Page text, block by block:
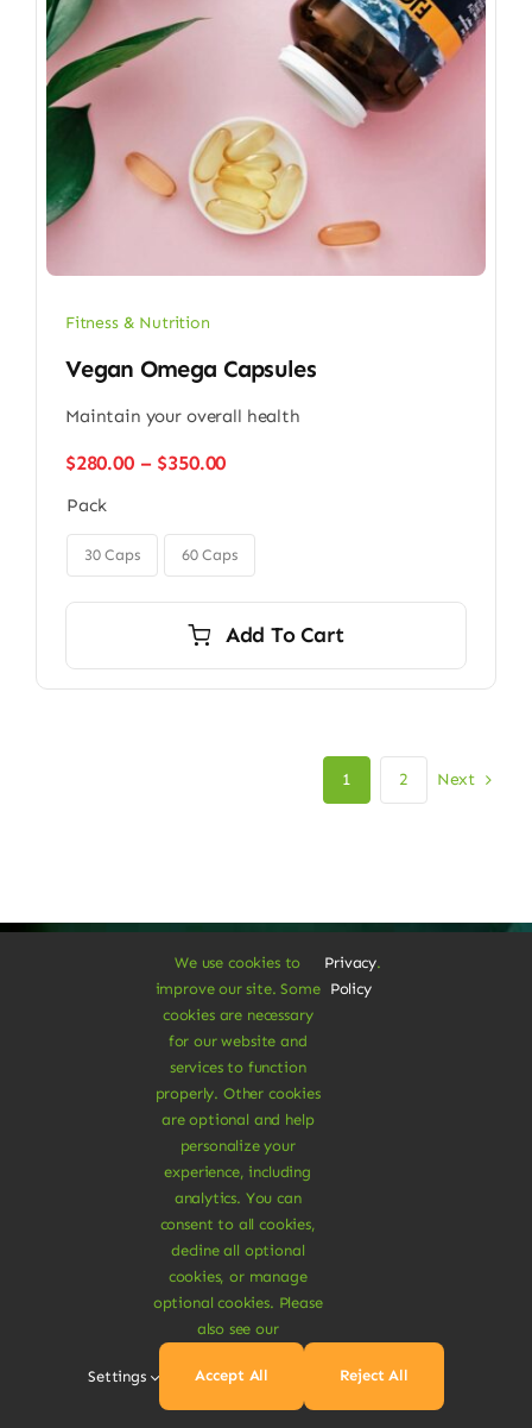
Fitness & Nutrition
Vegan Omega Capsules
Maintain your overall health
$280.00 – $350.00Price
through
$350.00
Pack
30 Caps 60 Caps
Add To Cart
1 2 Next
A Vegan Haven for
Heartful Living
Ethical Eats
Sustainable
We use cookies to
improve our site. Some
cookies are necessary
for our website and
services to function
properly. Other cookies
are optional and help
personalize your
experience, including
analytics. You can
consent to all cookies,
decline all optional
cookies, or manage
optional cookies. Please
also see our
Privacy
Policy
.
Settings Accept All Reject All